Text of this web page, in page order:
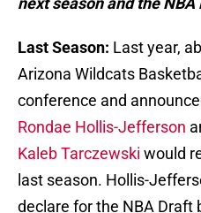
Last Season: Last year,
Arizona Wildcats
conference and
Rondae Hollis-Jefferson
Kaleb Tarczewski would
last season. Hollis-
declare for the NBA Draft